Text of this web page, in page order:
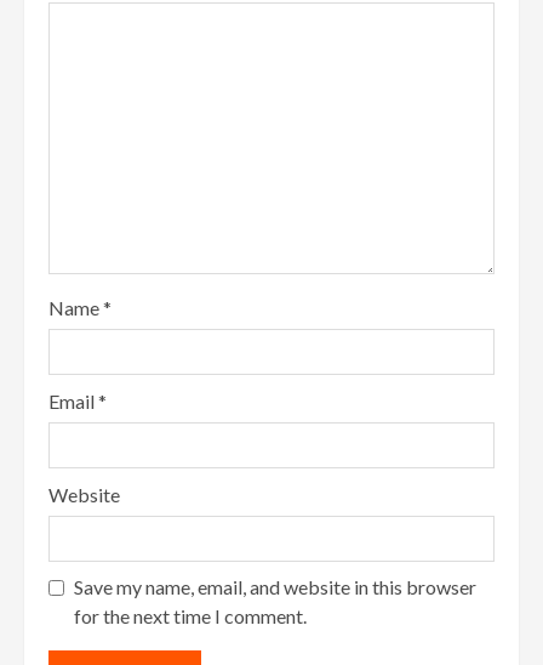
Name*
Email*
Website
Save my name, email, and website in this browser
for the next time I comment.